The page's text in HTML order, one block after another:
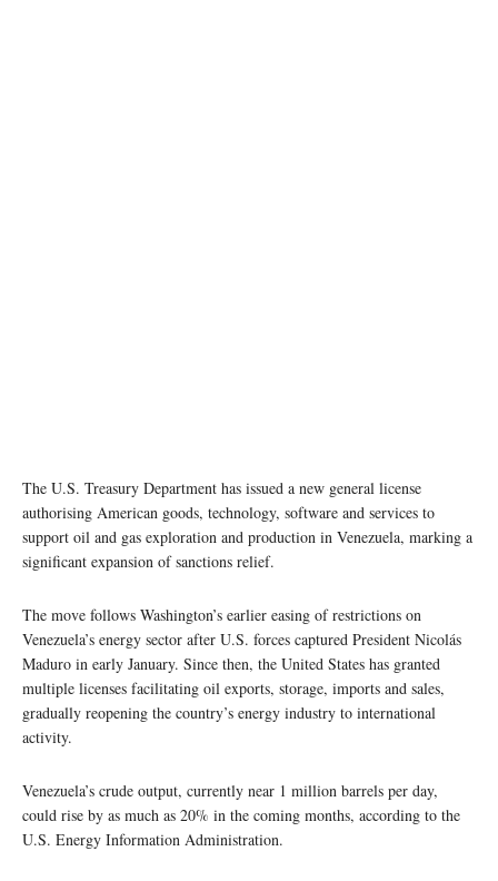
The U.S. Treasury Department has issued a new general license
authorising American goods, technology, software and services to
support oil and gas exploration and production in Venezuela, marking a
significant expansion of sanctions relief.
The move follows Washington’s earlier easing of restrictions on
Venezuela’s energy sector after U.S. forces captured President Nicolás
Maduro in early January. Since then, the United States has granted
multiple licenses facilitating oil exports, storage, imports and sales,
gradually reopening the country’s energy industry to international
activity.
Venezuela’s crude output, currently near 1 million barrels per day,
could rise by as much as 20% in the coming months, according to the
U.S. Energy Information Administration.